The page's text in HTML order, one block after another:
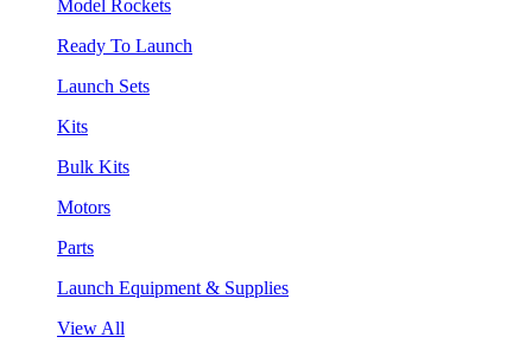
Model Rockets
Ready To Launch
Launch Sets
Kits
Bulk Kits
Motors
Parts
Launch Equipment & Supplies
View All